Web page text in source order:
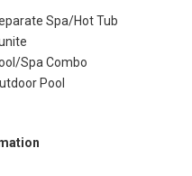
Spa/Hot Tub
Spa Combo
Pool